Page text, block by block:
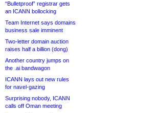
“Bulletproof” registrar gets
an ICANN bollocking
Team Internet says domains
business sale imminent
Two-letter domain auction
raises half a billion (dong)
Another country jumps on
the .ai bandwagon
ICANN lays out new rules
for navel-gazing
Surprising nobody, ICANN
calls off Oman meeting